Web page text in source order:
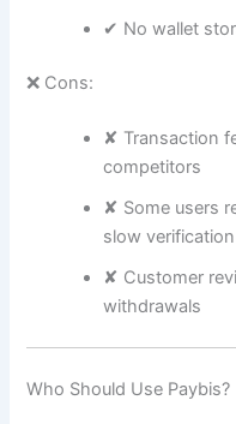
✔ No wallet
❌ Cons:
✘ Transaction
competitors
✘ Some users
slow verification
✘ Customer
withdrawals
Who Should Use Paybis?